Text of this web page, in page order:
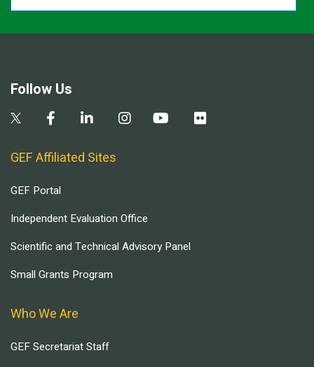
Follow Us
GEF Affiliated Sites
GEF Portal
Independent Evaluation Office
Scientific and Technical Advisory Panel
Small Grants Program
Who We Are
GEF Secretariat Staff